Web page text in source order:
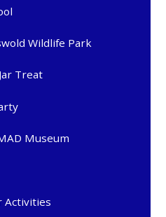
Wildlife Park
Treat
Museum
Activities